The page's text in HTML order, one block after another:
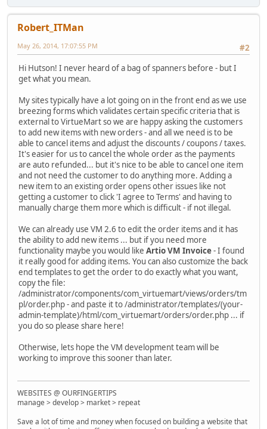
Robert_ITMan
#2
May 26, 2014, 17:07:55 PM
Hi Hutson! I never heard of a bag of spanners before - but I
get what you mean.
My sites typically have a lot going on in the front end as we use
breezing forms which validates certain specific criteria that is
external to VirtueMart so we are happy asking the customers
to add new items with new orders - and all we need is to be
able to cancel items and adjust the discounts / coupons / taxes.
It's easier for us to cancel the whole order as the payments
are auto refunded... but it's nice to be able to cancel one item
and not need the customer to do anything more. Adding a
new item to an existing order opens other issues like not
getting a customer to click 'I agree to Terms' and having to
manually charge them more which is difficult - if not illegal.
We can already use VM 2.6 to edit the order items and it has
the ability to add new items ... but if you need more
functionality maybe you would like Artio VM Invoice- I found
it really good for adding items. You can also customize the back
end templates to get the order to do exactly what you want,
copy the file:
/administrator/components/com_virtuemart/views/orders/tm
pl/order.php - and paste it to /administrator/templates/(your-
admin-template)/html/com_virtuemart/orders/order.php ... if
you do so please share here!
Otherwise, lets hope the VM development team will be
working to improve this sooner than later.
WEBSITES @ OURFINGERTIPS
manage > develop > market > repeat
Save a lot of time and money when focused on building a website that